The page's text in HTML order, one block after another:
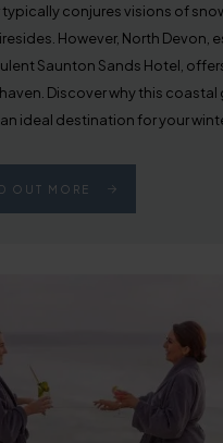
typically conjures visions of
However, North Devon,
Saunton Sands Hotel,
Discover why this coastal
ideal destination for your
OUT MORE